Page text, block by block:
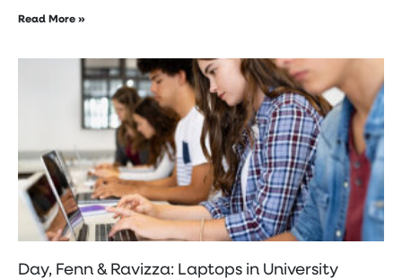
Read More »
Day, Fenn & Ravizza: Laptops in University